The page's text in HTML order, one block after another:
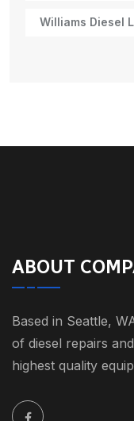
Williams Diesel
ABOUT
Based in Seattle,
of diesel repairs
highest quality